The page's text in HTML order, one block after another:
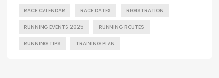
RACE CALENDAR RACE DATES REGISTRATION
RUNNING EVENTS 2025 RUNNING ROUTES
RUNNING TIPS TRAINING PLAN